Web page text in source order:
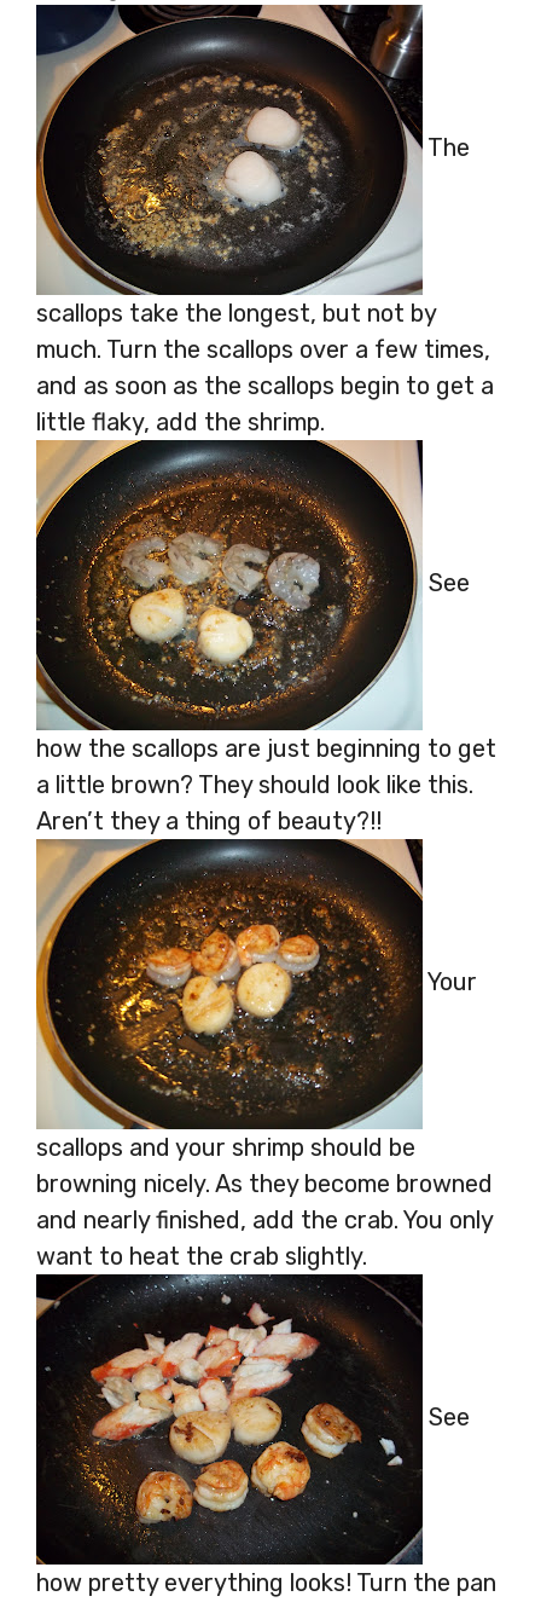
The
scallops take the longest, but not by
much. Turn the scallops over a few times,
and as soon as the scallops begin to get a
little flaky, add the shrimp.
See
how the scallops are just beginning to get
a little brown? They should look like this.
Aren’t they a thing of beauty?!!
Your
scallops and your shrimp should be
browning nicely. As they become browned
and nearly finished, add the crab. You only
want to heat the crab slightly.
See
how pretty everything looks! Turn the pan